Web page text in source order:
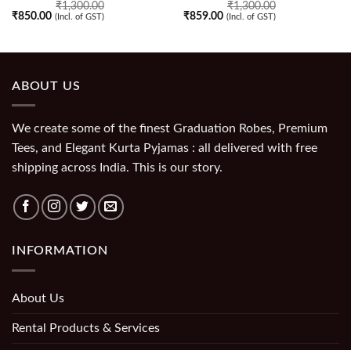
₹1,300.00
₹850.00 (Incl. of GST)
₹1,300.00
₹859.00 (Incl. of GST)
ABOUT US
We create some of the finest Graduation Robes, Premium
Tees, and Elegant Kurta Pyjamas : all delivered with free
shipping across India. This is our story.
INFORMATION
About Us
Rental Products & Services